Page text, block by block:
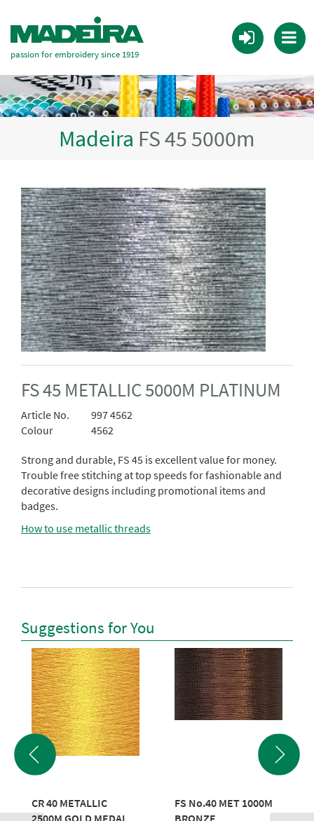
passion for embroidery since 1919
Madeira FS 45 5000m
FS 45 METALLIC 5000M PLATINUM
Article No.
997 4562
Colour
4562
Strong and durable, FS 45 is excellent value for money.
Trouble free stitching at top speeds for fashionable and
decorative designs including promotional items and
badges.
How to use metallic threads
Suggestions for You
CR 40 METALLIC
FS No.40 MET 1000M